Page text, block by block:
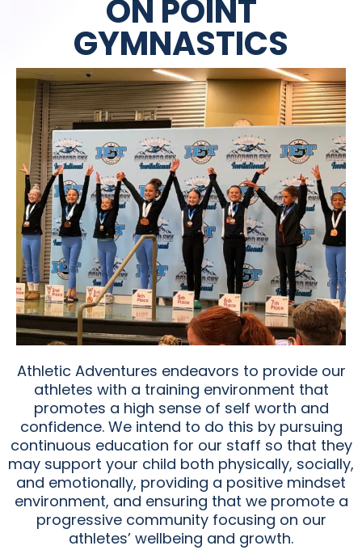
ON POINT
GYMNASTICS
Athletic Adventures endeavors to provide our
athletes with a training environment that
promotes a high sense of self worth and
confidence. We intend to do this by pursuing
continuous education for our staff so that they
may support your child both physically, socially,
and emotionally, providing a positive mindset
environment, and ensuring that we promote a
progressive community focusing on our
athletes’ wellbeing and growth.